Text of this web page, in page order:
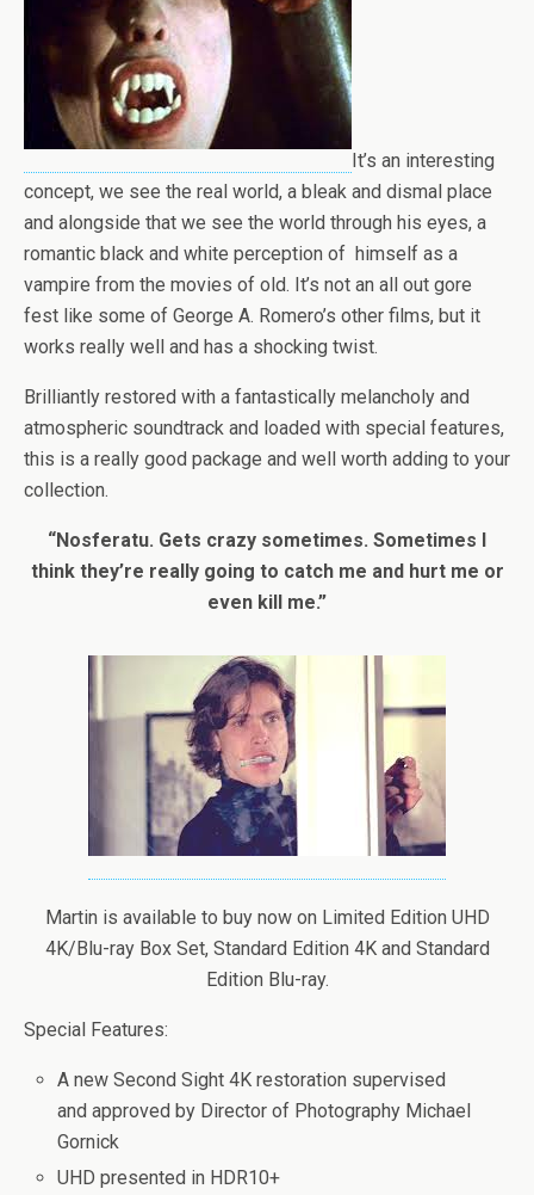
It’s an interesting
concept, we see the real world, a bleak and dismal place
and alongside that we see the world through his eyes, a
romantic black and white perception of himself as a
vampire from the movies of old. It’s not an all out gore
fest like some of George A. Romero’s other films, but it
works really well and has a shocking twist.
Brilliantly restored with a fantastically melancholy and
atmospheric soundtrack and loaded with special features,
this is a really good package and well worth adding to your
collection.
“Nosferatu. Gets crazy sometimes. Sometimes I
think they’re really going to catch me and hurt me or
even kill me.”
Martin is available to buy now on Limited Edition UHD
4K/Blu-ray Box Set, Standard Edition 4K and Standard
Edition Blu-ray.
Special Features:
A new Second Sight 4K restoration supervised
and approved by Director of Photography Michael
Gornick
UHD presented in HDR10+